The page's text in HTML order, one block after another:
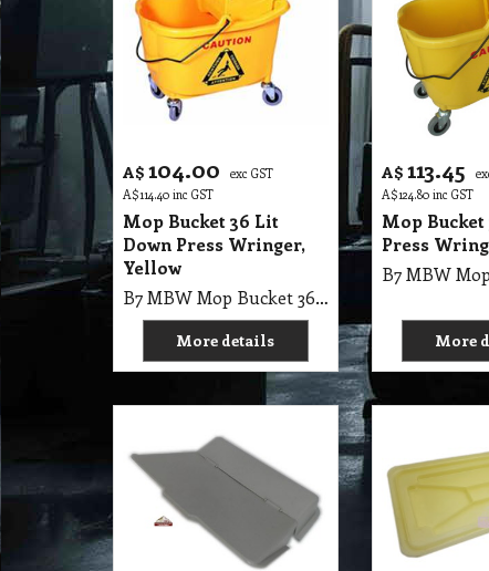
A$ 104.00
exc GST
A$114.40 inc GST
Mop Bucket 36 Lit
Down Press Wringer,
Yellow
B7 MBW Mop Bucket 36Lit Down Press Wringer, Yellow 12-24oz
More details
A$ 113.45
A$124.80 inc GST
Mop
Press
More